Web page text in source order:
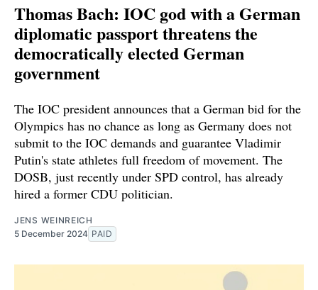
Thomas Bach: IOC god with a German
diplomatic passport threatens the
democratically elected German
government
The IOC president announces that a German bid for the
Olympics has no chance as long as Germany does not
submit to the IOC demands and guarantee Vladimir
Putin's state athletes full freedom of movement. The
DOSB, just recently under SPD control, has already
hired a former CDU politician.
JENS WEINREICH
5 December 2024 PAID